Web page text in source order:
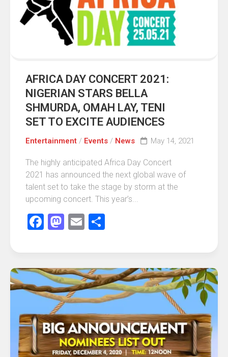
AFRICA DAY CONCERT 2021:
NIGERIAN STARS BELLA
SHMURDA, OMAH LAY, TENI
SET TO EXCITE AUDIENCES
Entertainment / Events / News May 14, 2021
The highly anticipated Africa Day Concert
2021 has announced the next global wave of
talent set to take the stage by storm at the
upcoming concert. This year’s...
Facebook
Mastodon
Email